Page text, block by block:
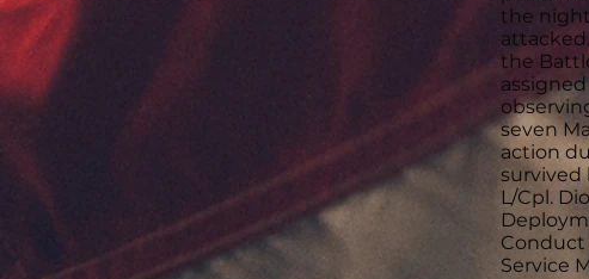
the night
the
seven
action
survived
L/Cpl.
Conduct
Service